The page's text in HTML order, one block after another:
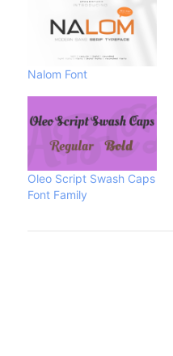
Nalom Font
Oleo Script Swash Caps
Font Family